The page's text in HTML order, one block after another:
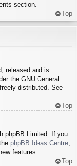
section.
Top
released and is
the GNU General
distributed. See
Top
phpBB Limited. If you
phpBB Ideas Centre,
features.
Top